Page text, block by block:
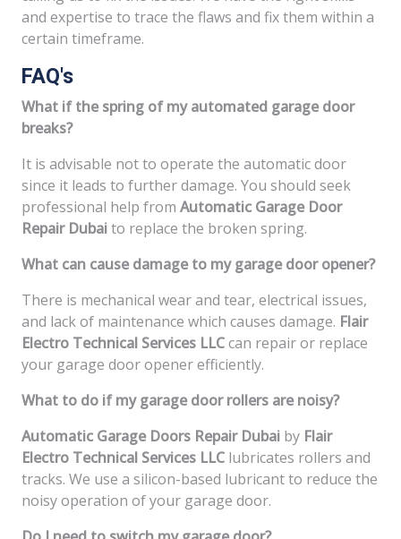
and expertise to trace the flaws and fix them within a
certain timeframe.
FAQ's
What if the spring of my automated garage door
breaks?
It is advisable not to operate the automatic door
since it leads to further damage. You should seek
professional help from Automatic Garage Door
Repair Dubaito replace the broken spring.
What can cause damage to my garage door opener?
There is mechanical wear and tear, electrical issues,
and lack of maintenance which causes damage. Flair
Electro Technical Services LLCcan repair or replace
your garage door opener efficiently.
What to do if my garage door rollers are noisy?
Automatic Garage Doors Repair Dubai by Flair
Electro Technical Services LLC lubricates rollers and
tracks. We use a silicon-based lubricant to reduce the
noisy operation of your garage door.